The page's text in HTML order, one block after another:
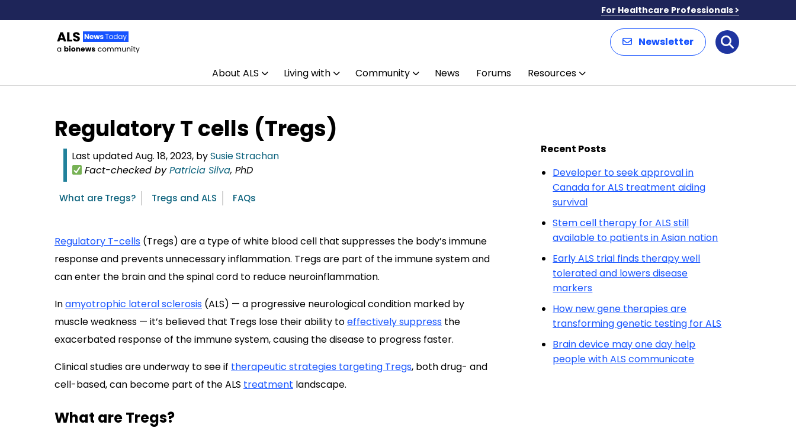
For Healthcare Professionals
Newsletter Search
About ALS Living with Community News Forums Resources
Regulatory T cells (Tregs)
Last updated Aug. 18, 2023, bySusie Strachan
Fact-checked byPatricia Silva, PhD
What are Tregs? Tregs and ALS FAQs
Regulatory T-cells (Tregs) are a type of white blood cell that suppresses the body’s immune
response and prevents unnecessary inflammation. Tregs are part of the immune system and
can enter the brain and the spinal cord to reduce neuroinflammation.
Inamyotrophic lateral sclerosis (ALS) — a progressive neurological condition marked by
muscle weakness — it’s believed that Tregs lose their ability toeffectively suppress the
exacerbated response of the immune system, causing the disease to progress faster.
Clinical studies are underway to see if therapeutic strategies targeting Tregs, both drug- and
cell-based, can become part of the ALS treatment landscape.
What are Tregs?
Recent Posts
Developer to seek approval in
Canada for ALS treatment aiding
survival
Stem cell therapy for ALS still
available to patients in Asian nation
Early ALS trial finds therapy well
tolerated and lowers disease
markers
How new gene therapies are
transforming genetic testing for ALS
Brain device may one day help
people with ALS communicate